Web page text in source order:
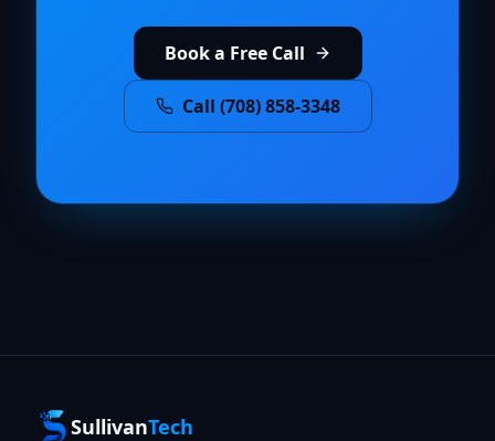
Book a Free Call
Call (708) 858-3348
SullivanTech